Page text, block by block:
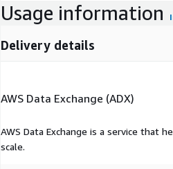
Usage information
Delivery details
AWS Data Exchange (ADX)
AWS Data Exchange is a service that
scale.